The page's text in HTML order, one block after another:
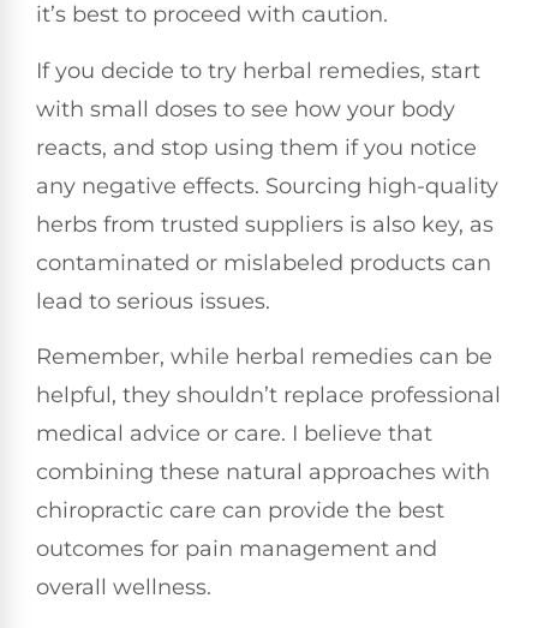
it’s best to proceed with caution.
If you decide to try herbal remedies, start
with small doses to see how your body
reacts, and stop using them if you notice
any negative effects. Sourcing high-quality
herbs from trusted suppliers is also key, as
contaminated or mislabeled products can
lead to serious issues.
Remember, while herbal remedies can be
helpful, they shouldn’t replace professional
medical advice or care. I believe that
combining these natural approaches with
chiropractic care can provide the best
outcomes for pain management and
overall wellness.